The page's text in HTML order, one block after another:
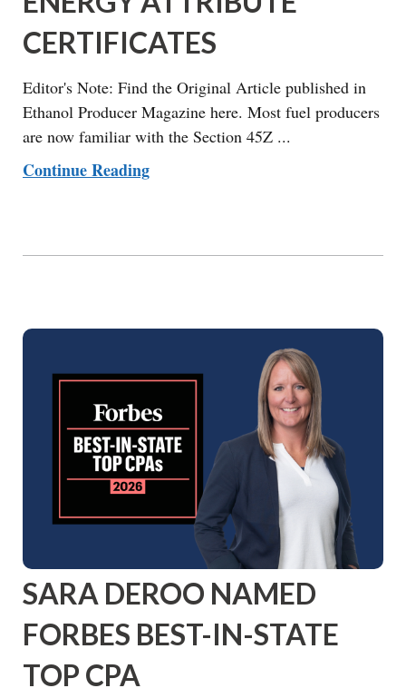
CERTIFICATES
Editor's Note: Find the Original Article published in
Ethanol Producer Magazine here. Most fuel producers
are now familiar with the Section 45Z ...
Continue Reading
SARA DEROO NAMED
FORBES BEST-IN-STATE
TOP CPA